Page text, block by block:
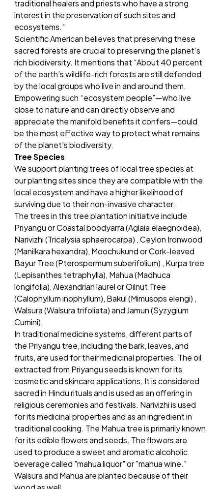
traditional healers and priests who have a strong
interest in the preservation of such sites and
ecosystems.”
Scientific Americanbelieves that preserving these
sacred forests are crucial to preserving the planet’s
rich biodiversity. It mentions that “About 40 percent
of the earth’s wildlife-rich forests are still defended
by the local groups who live in and around them.
Empowering such “ecosystem people”—who live
close to nature and can directly observe and
appreciate the manifold benefits it confers—could
be the most effective way to protect what remains
of the planet’s biodiversity.
Tree Species
We support planting trees of local tree species at
our planting sites since they are compatible with the
local ecosystem and have a higher likelihood of
surviving due to their non-invasive character.
The trees in this tree plantation initiative include
Priyangu or Coastal boodyarra (Aglaia elaegnoidea),
Narivizhi (Tricalysia sphaerocarpa) , Ceylon Ironwood
(Manilkara hexandra), Moochukund or Cork-leaved
Bayur Tree (Pterospermum suberifolium) , Kurpa tree
(Lepisanthes tetraphylla), Mahua (Madhuca
longifolia), Alexandrian laurel or Oilnut Tree
(Calophyllum inophyllum), Bakul (Mimusops elengi) ,
Walsura (Walsura trifoliata) and Jamun (Syzygium
Cumini).
In traditional medicine systems, different parts of
the Priyangu tree, including the bark, leaves, and
fruits, are used for their medicinal properties. The oil
extracted from Priyangu seeds is known for its
cosmetic and skincare applications. It is considered
sacred in Hindu rituals and is used as an offering in
religious ceremonies and festivals. Narivizhi is used
for its medicinal properties and as an ingredient in
traditional cooking. The Mahua tree is primarily known
for its edible flowers and seeds. The flowers are
used to produce a sweet and aromatic alcoholic
beverage called "mahua liquor" or "mahua wine."
Walsura and Mahua are planted because of their